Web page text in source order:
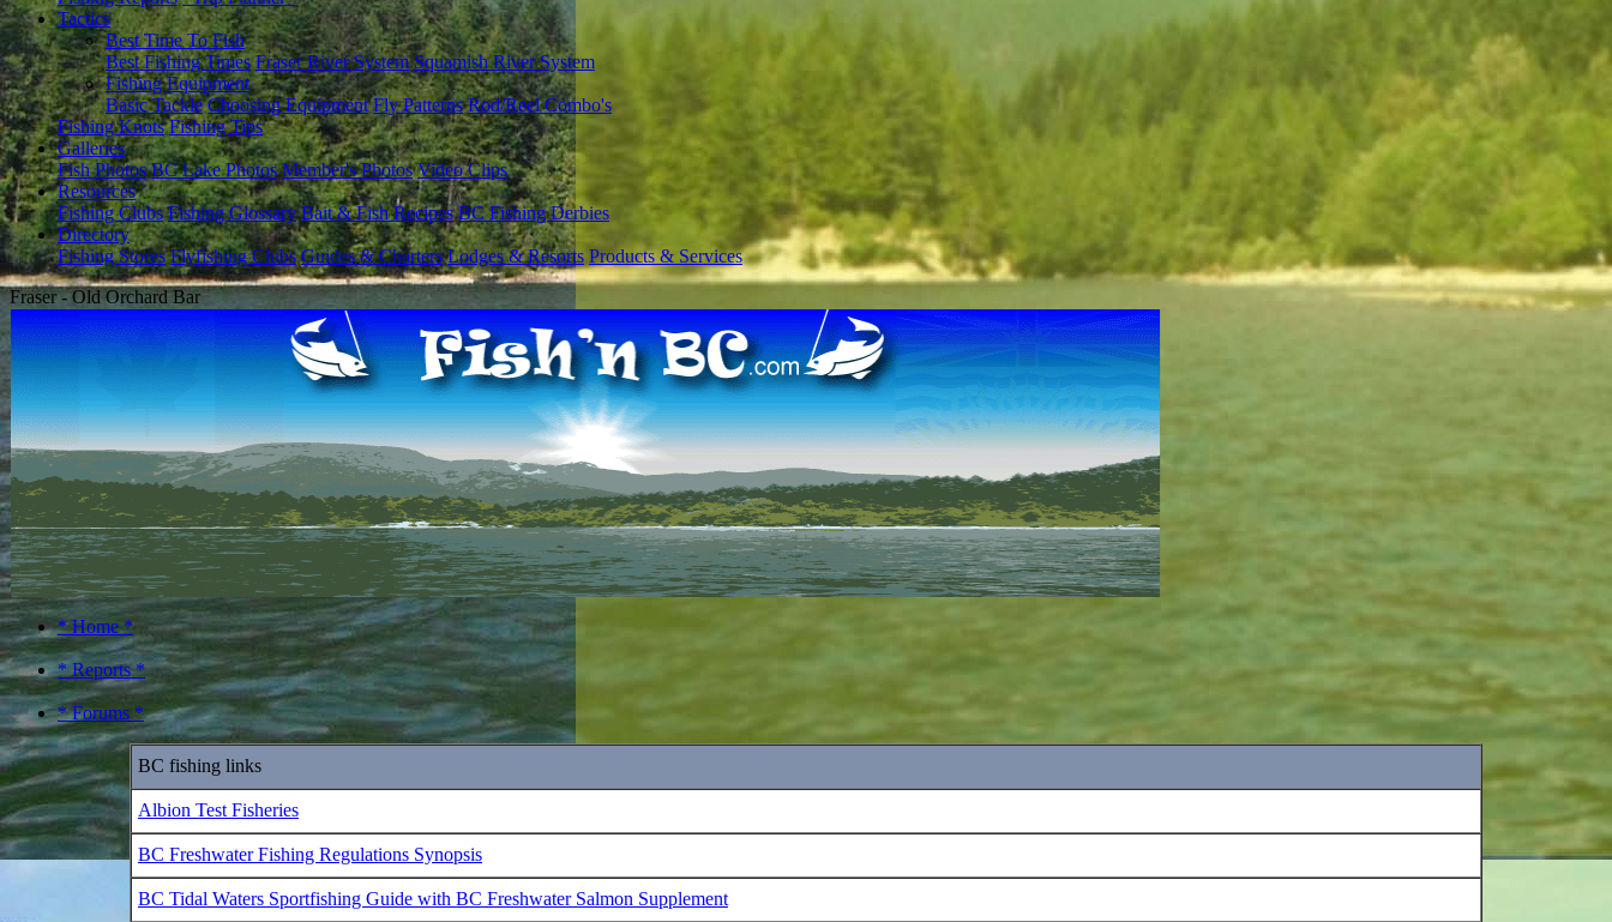
Tactics
Best Time To Fish
Best Fishing Times Fraser River System Squamish River System
Fishing Equipment
Basic Tackle Choosing Equipment Fly Patterns Rod/Reel Combo's
Fishing Knots Fishing Tips
Galleries
Fish Photos BC Lake Photos Member's Photos Video Clips
Resources
Fishing Clubs Fishing Glossary Bait & Fish Recipes BC Fishing Derbies
Directory
Fishing Stores Flyfishing Clubs Guides & Charters Lodges & Resorts Products & Services
Fraser - Old Orchard Bar
* Home *
* Reports *
* Forums *
BC fishing links
Albion Test Fisheries
BC Freshwater Fishing Regulations Synopsis
BC Tidal Waters Sportfishing Guide with BC Freshwater Salmon Supplement